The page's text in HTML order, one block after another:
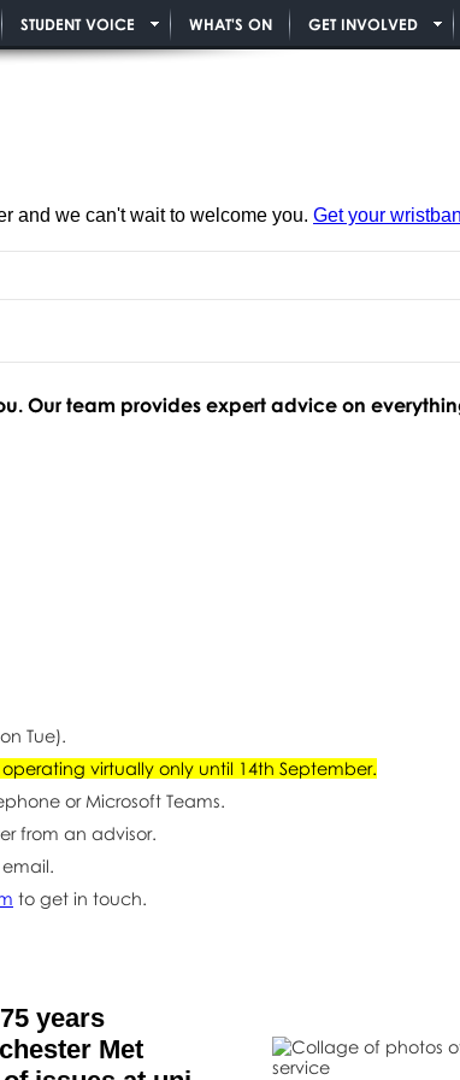
STUDENT VOICE WHAT'S ON GET INVOLVED
and we can't wait to welcome you. Get your
Our team provides expert advice on
Tue).
virtually only until 14th September.
or Microsoft Teams.
from an advisor.
to get in touch.
years
Met